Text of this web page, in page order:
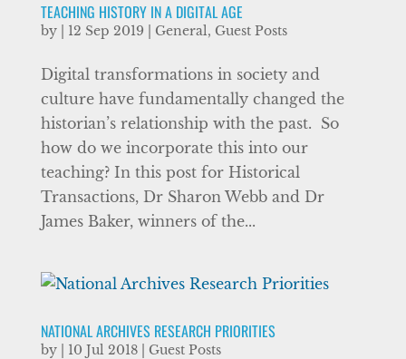
TEACHING HISTORY IN A DIGITAL AGE
by 12 Sep 2019 General, Guest Posts
Digital transformations in society and
culture have fundamentally changed the
historian’s relationship with the past. So
how do we incorporate this into our
teaching? In this post for Historical
Transactions, Dr Sharon Webb and Dr
James Baker, winners of the...
NATIONAL ARCHIVES RESEARCH PRIORITIES
by 10 Jul 2018| Guest Posts